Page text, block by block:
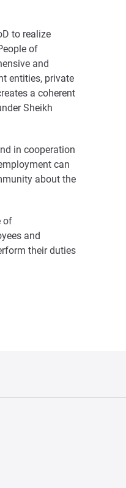
to realize
of
and
entities, private
a coherent
Sheikh
in cooperation
can
about the
of
and
their duties